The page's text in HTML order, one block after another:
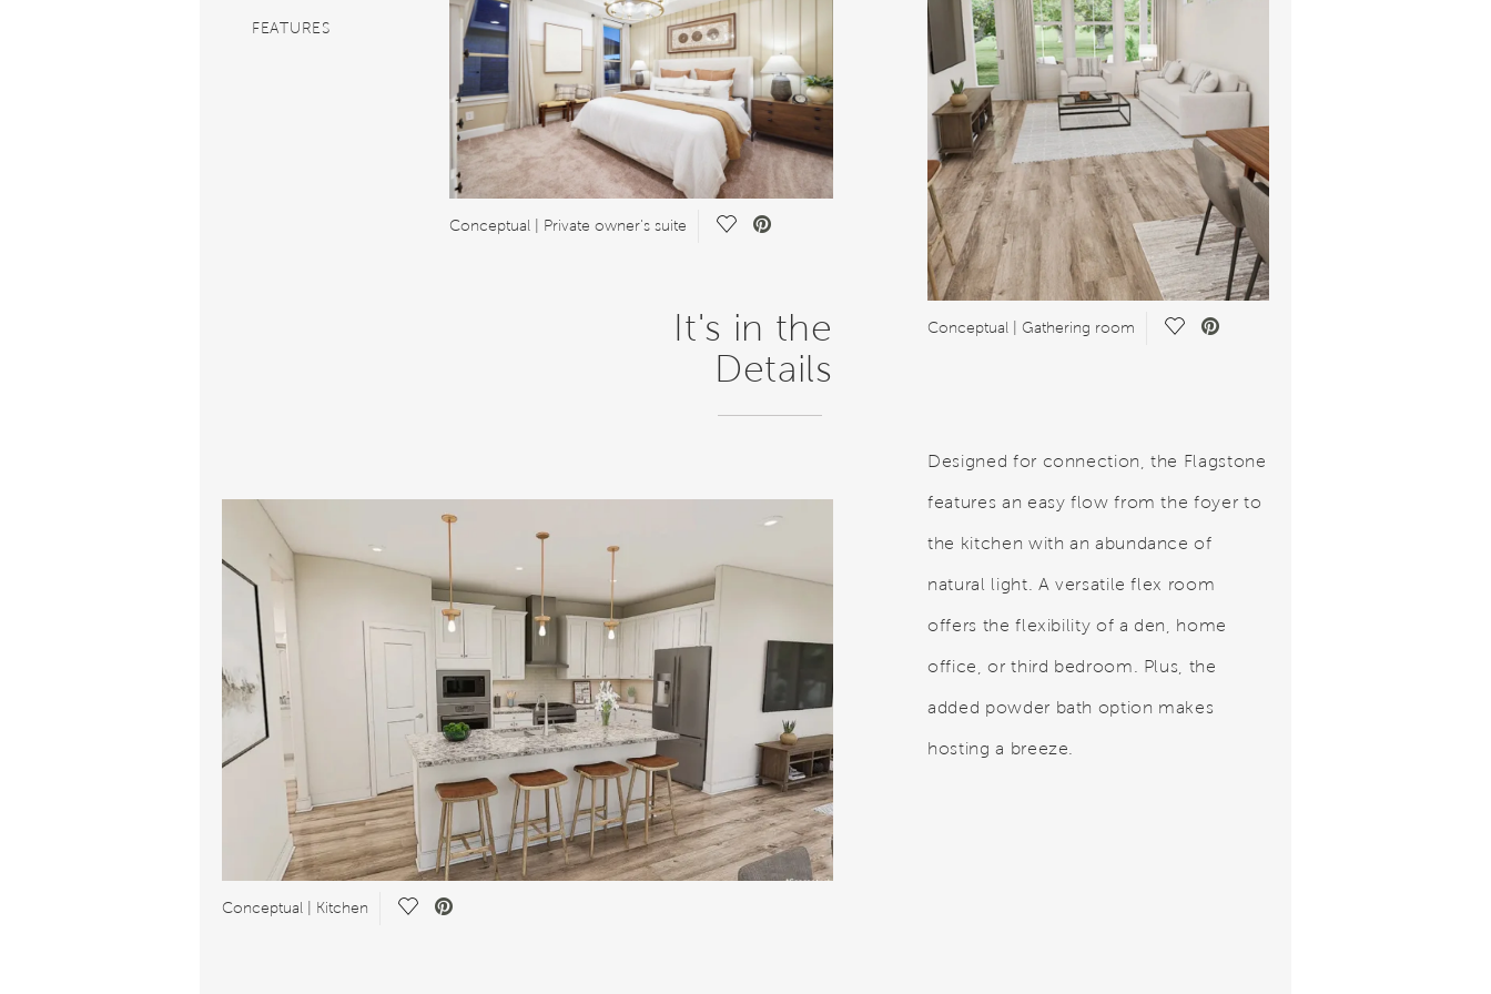
FEATURES
Conceptual | Private owner's suite Save Video.
It's in the
Details
Conceptual | Kitchen Save Video.
Conceptual | Gathering room Save Video.
Designed for connection, the Flagstone
features an easy flow from the foyer to
the kitchen with an abundance of
natural light. A versatile flex room
offers the flexibility of a den, home
office, or third bedroom. Plus, the
added powder bath option makes
hosting a breeze.